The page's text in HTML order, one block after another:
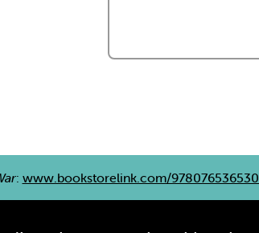
: www.bookstorelink.com/